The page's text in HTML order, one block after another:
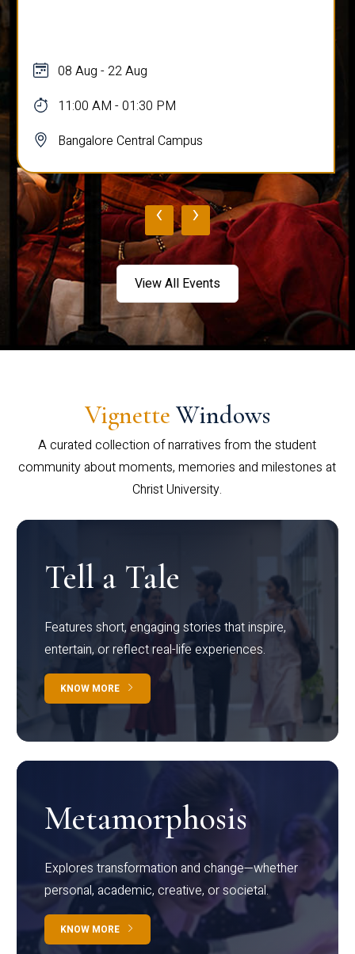
08 Aug - 22 Aug
11:00 AM - 01:30 PM
Bangalore Central Campus
‹ ›
View All Events
Vignette Windows
A curated collection of narratives from the student
community about moments, memories and milestones at
Christ University.
Tell a Tale
Features short, engaging stories that inspire,
entertain, or reflect real-life experiences.
KNOW MORE
Metamorphosis
Explores transformation and change—whether
personal, academic, creative, or societal.
KNOW MORE